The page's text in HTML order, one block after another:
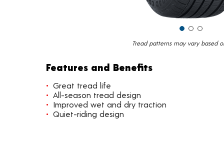
Tread patterns may vary based
Features and Benefits
Great tread life
All-season tread design
Improved wet and dry traction
Quiet-riding design